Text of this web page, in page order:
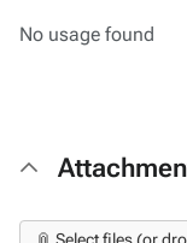
No usage found